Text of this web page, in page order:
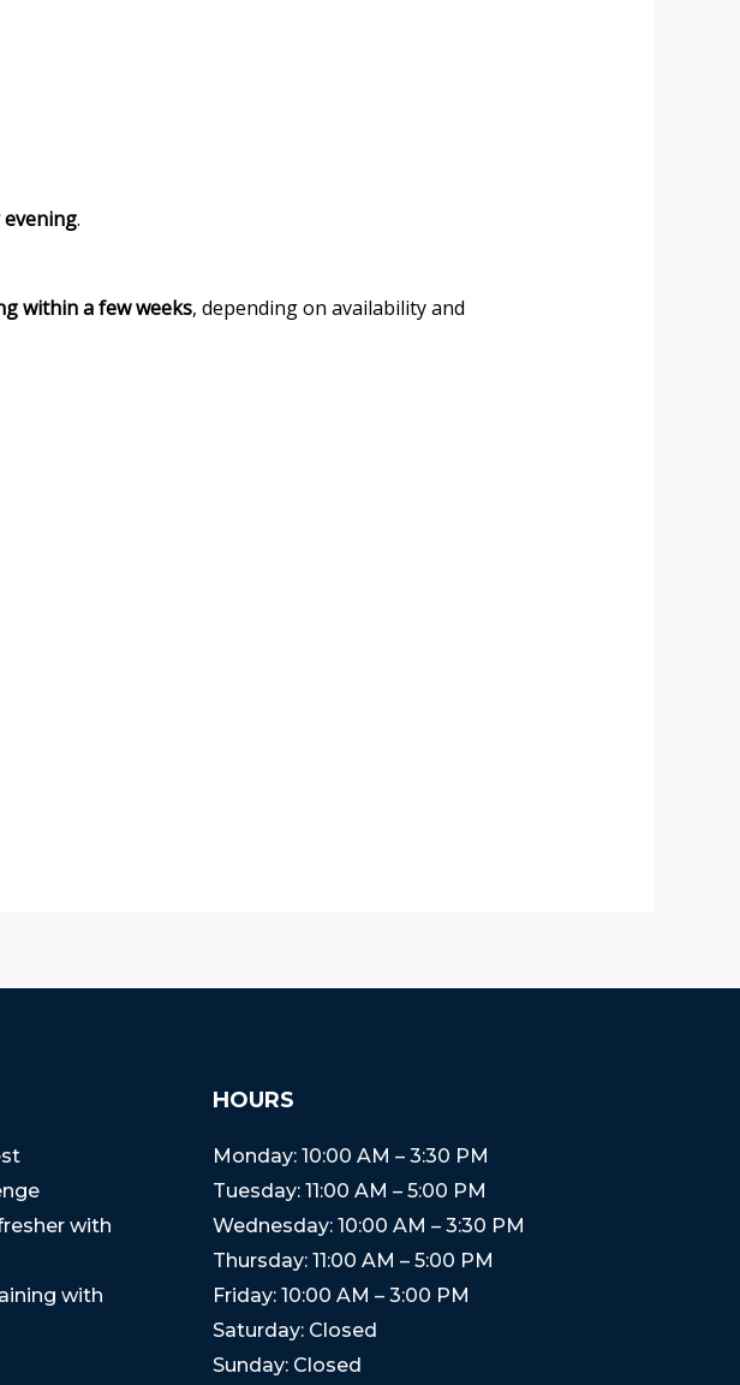
.
within a few weeks, depending on availability and
with
with
HOURS
Monday: 10:00 AM – 3:30 PM
Tuesday: 11:00 AM – 5:00 PM
Wednesday: 10:00 AM – 3:30 PM
Thursday: 11:00 AM – 5:00 PM
Friday: 10:00 AM – 3:00 PM
Saturday: Closed
Sunday: Closed